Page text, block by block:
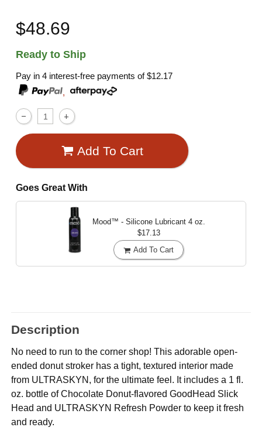
$48.69
Ready to Ship
Pay in 4 interest-free payments of$12.17
,
Add To Cart
Goes Great With
Mood™ - Silicone Lubricant 4 oz.
$17.13
Add To Cart
Description
No need to run to the corner shop! This adorable open-
ended donut stroker has a tight, textured interior made
from ULTRASKYN, for the ultimate feel. It includes a 1 fl.
oz. bottle of Chocolate Donut-flavored GoodHead Slick
Head and ULTRASKYN Refresh Powder to keep it fresh
and ready.